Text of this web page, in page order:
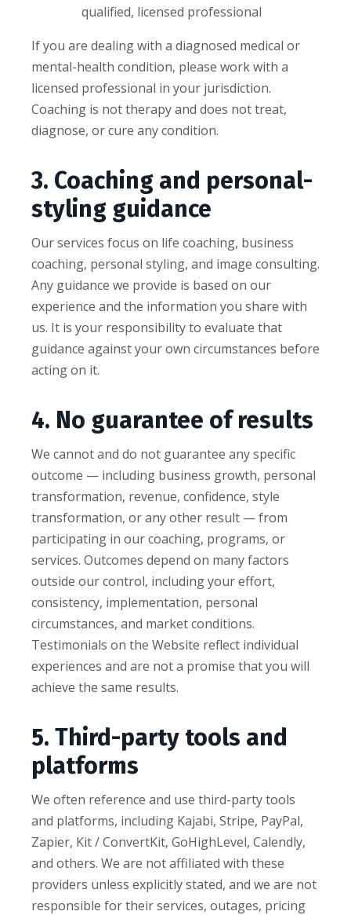
qualified, licensed professional
If you are dealing with a diagnosed medical or
mental-health condition, please work with a
licensed professional in your jurisdiction.
Coaching is not therapy and does not treat,
diagnose, or cure any condition.
3. Coaching and personal-
styling guidance
Our services focus on life coaching, business
coaching, personal styling, and image consulting.
Any guidance we provide is based on our
experience and the information you share with
us. It is your responsibility to evaluate that
guidance against your own circumstances before
acting on it.
4. No guarantee of results
We cannot and do not guarantee any specific
outcome — including business growth, personal
transformation, revenue, confidence, style
transformation, or any other result — from
participating in our coaching, programs, or
services. Outcomes depend on many factors
outside our control, including your effort,
consistency, implementation, personal
circumstances, and market conditions.
Testimonials on the Website reflect individual
experiences and are not a promise that you will
achieve the same results.
5. Third-party tools and
platforms
We often reference and use third-party tools
and platforms, including Kajabi, Stripe, PayPal,
Zapier, Kit / ConvertKit, GoHighLevel, Calendly,
and others. We are not affiliated with these
providers unless explicitly stated, and we are not
responsible for their services, outages, pricing